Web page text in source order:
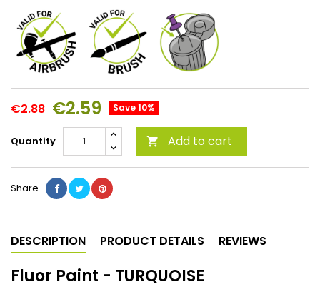
€2.88 €2.59 Save 10%
Quantity  Add to cart
Share
DESCRIPTION PRODUCT DETAILS REVIEWS
Fluor Paint - TURQUOISE